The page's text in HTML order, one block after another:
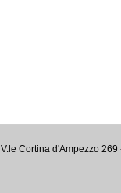
Cortina d'Ampezzo